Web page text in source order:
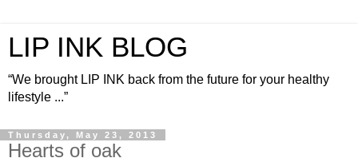
LIP INK BLOG
“We brought LIP INK back from the future for your healthy
lifestyle ...”
Thursday, May 23, 2013
Hearts of oak